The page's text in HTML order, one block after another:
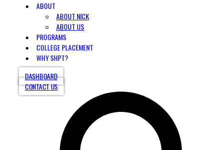
ABOUT
ABOUT NICK
ABOUT US
PROGRAMS
COLLEGE PLACEMENT
WHY SHPT?
DASHBOARD
CONTACT US